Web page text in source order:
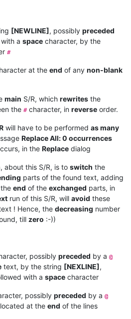
[NEWLINE], possibly preceded
with a space character, by the
#
at the end of any non-blank
main S/R, which rewrites the
the #character, in reverse order.
will have to be performed as many
Replace All: 0 occurrences
in the Replace dialog
about this S/R, is to switch the
parts of the found text, adding
end of the exchanged parts, in
run of this S/R, will avoid these
! Hence, the decreasing number
till zero :-))
possibly preceded by a @
text, by the string [NEXLINE],
with a space character
possibly preceded by a @
at the end of the lines